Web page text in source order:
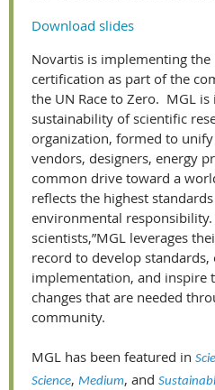
Download slides
Novartis is implementing the
certification as part of the
the UN Race to Zero. MGL
sustainability of scientific
organization, formed to unify
vendors, designers, energy
common drive toward a
reflects the highest
environmental responsibility.
scientists,”MGL leverages
record to develop standards,
implementation, and inspire
changes that are needed
community.
MGL has been featured in
Science, Medium, and